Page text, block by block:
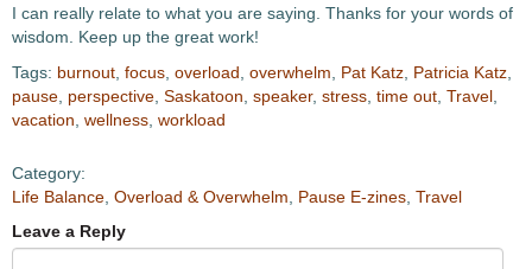
I can really relate to what you are saying. Thanks for your words of
wisdom. Keep up the great work!
Tags: burnout focus overload overwhelm Pat Katz Patricia Katz
pause perspective Saskatoon speaker, stress time out Travel
vacation wellness workload
Category:
Life Balance Overload & Overwhelm Pause E-zines Travel
Leave a Reply